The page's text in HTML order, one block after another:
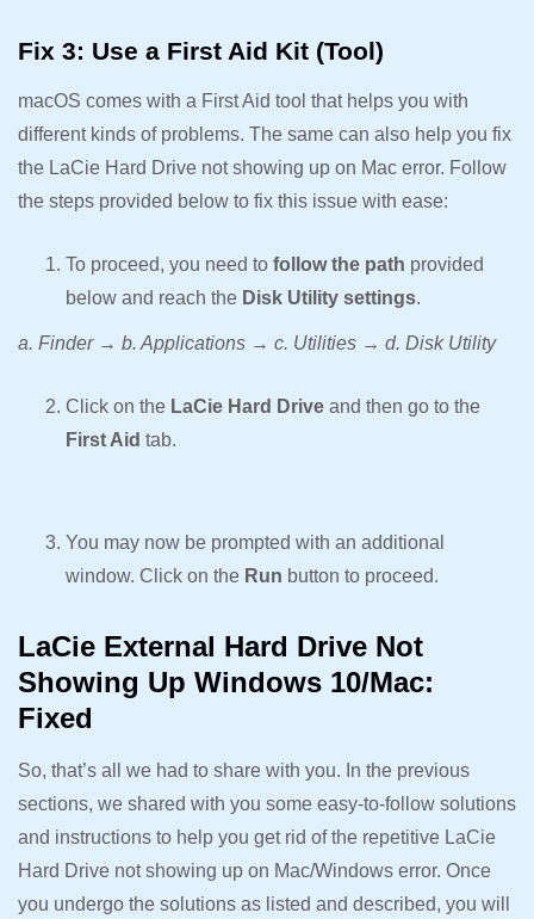
Fix 3: Use a First Aid Kit (Tool)
macOS comes with a First Aid tool that helps you with
different kinds of problems. The same can also help you fix
the LaCie Hard Drive not showing up on Mac error. Follow
the steps provided below to fix this issue with ease:
To proceed, you need to follow the path provided
below and reach the Disk Utility settings.
a. Finder → b. Applications → c. Utilities → d. Disk Utility
Click on the LaCie Hard Drive and then go to the
First Aid tab.
You may now be prompted with an additional
window. Click on the Run button to proceed.
LaCie External Hard Drive Not
Showing Up Windows 10/Mac:
Fixed
So, that’s all we had to share with you. In the previous
sections, we shared with you some easy-to-follow solutions
and instructions to help you get rid of the repetitive LaCie
Hard Drive not showing up on Mac/Windows error. Once
you undergo the solutions as listed and described, you will